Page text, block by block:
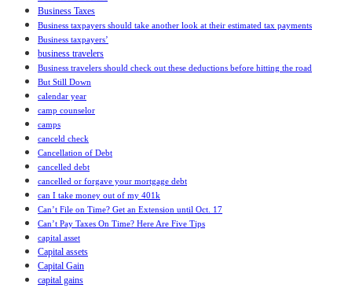
Business Taxes
Business taxpayers should take another look at their estimated tax payments
Business taxpayers’
business travelers
Business travelers should check out these deductions before hitting the road
But Still Down
calendar year
camp counselor
camps
canceld check
Cancellation of Debt
cancelled debt
cancelled or forgave your mortgage debt
can I take money out of my 401k
Can’t File on Time? Get an Extension until Oct. 17
Can’t Pay Taxes On Time? Here Are Five Tips
capital asset
Capital assets
Capital Gain
capital gains